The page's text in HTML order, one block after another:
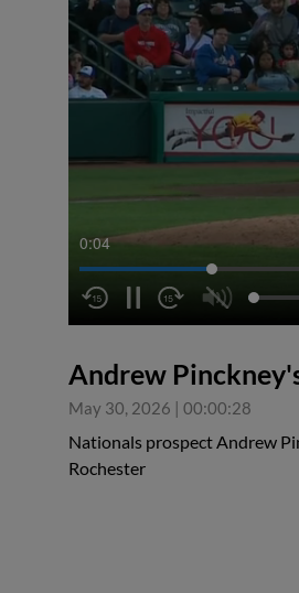
0:04
Andrew
May 30, 2026 | 00:00:28
Nationals prospect Andrew
Rochester